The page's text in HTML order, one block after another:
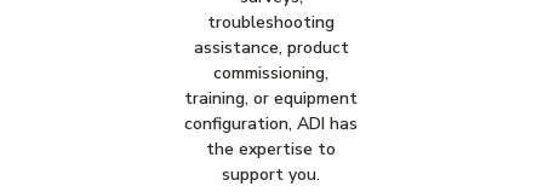
troubleshooting
assistance, product
commissioning,
training, or equipment
configuration, ADI has
the expertise to
support you.